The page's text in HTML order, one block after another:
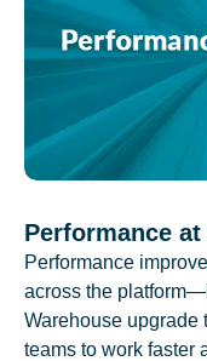
Performance at
Performance
across the
Warehouse
teams to work faster